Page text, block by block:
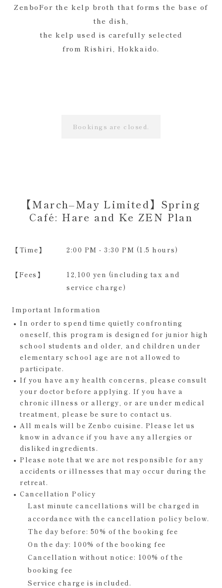
ZenboFor the kelp broth that forms the base of
the dish,
the kelp used is carefully selected
from Rishiri, Hokkaido.
Bookings are closed.
【March–May Limited】Spring
Café: Hare and Ke ZEN Plan
【Time】 2:00 PM - 3:30 PM (1.5 hours)
【Fees】
12,100 yen (including tax and
service charge)
Important Information
In order to spend time quietly confronting
oneself, this program is designed for junior high
school students and older, and children under
elementary school age are not allowed to
participate.
If you have any health concerns, please consult
your doctor before applying. If you have a
chronic illness or allergy, or are under medical
treatment, please be sure to contact us.
All meals will be Zenbo cuisine. Please let us
know in advance if you have any allergies or
disliked ingredients.
Please note that we are not responsible for any
accidents or illnesses that may occur during the
retreat.
Cancellation Policy
Last minute cancellations will be charged in
accordance with the cancellation policy below.
The day before: 50% of the booking fee
On the day: 100% of the booking fee
Cancellation without notice: 100% of the
booking fee
Service charge is included.